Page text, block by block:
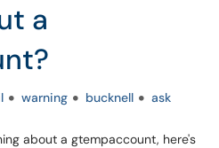
a
warning bucknell ask
about a gtempaccount, here's